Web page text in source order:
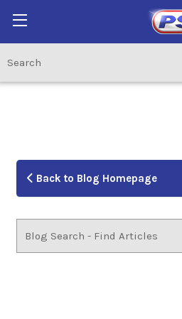
Back to Blog Homepage